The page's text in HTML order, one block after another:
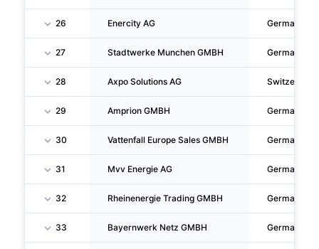
26 Enercity AG Germany
27 Stadtwerke Munchen GMBH Germany
28 Axpo Solutions AG Switzerland
29 Amprion GMBH Germany
30 Vattenfall Europe Sales GMBH Germany
31 Mvv Energie AG Germany
32 Rheinenergie Trading GMBH Germany
33 Bayernwerk Netz GMBH Germany